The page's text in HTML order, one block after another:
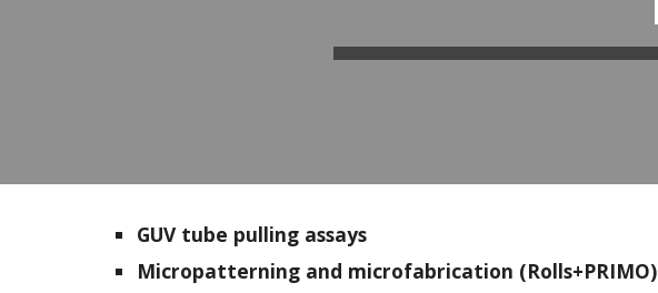
GUV tube pulling assays
Micropatterning and microfabrication (Rolls+PRIMO)